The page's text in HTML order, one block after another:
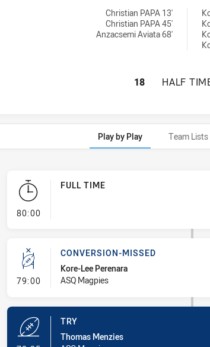
Christian PAPA 13'
Christian PAPA 45'
Anzacsemi Aviata 68'
18 HALF
Play by Play Team Lists
80:00- FULL TIME
FULL TIME
79:00- Conversion-Missed
CONVERSION-MISSED
Kore-Lee Perenara
ASQ Magpies
TRY
Thomas Menzies